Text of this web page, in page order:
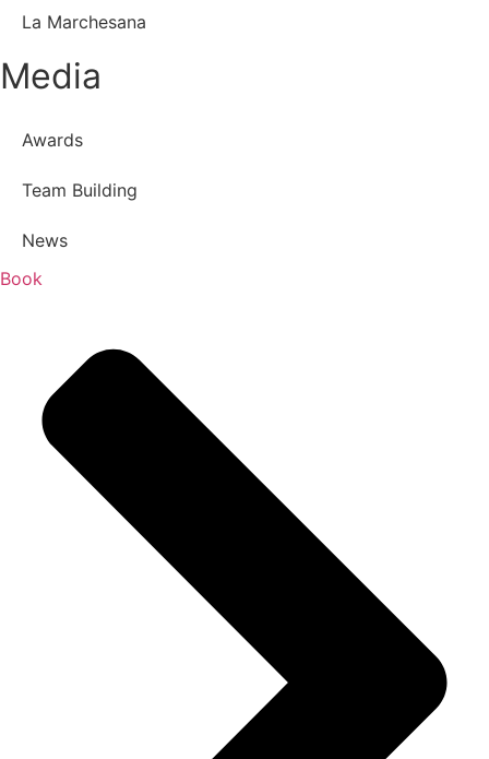
La Marchesana
Media
Awards
Team Building
News
Book